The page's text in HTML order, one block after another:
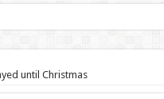
until Christmas